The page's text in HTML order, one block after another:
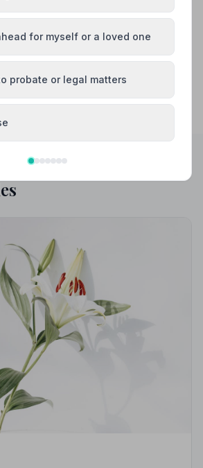
Deal
for myself or a loved one
probate or legal matters